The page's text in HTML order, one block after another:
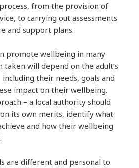
from the provision of
to carrying out assessments
and support plans.
promote wellbeing in many
taken will depend on the adult’s
including their needs, goals and
impact on their wellbeing.
– a local authority should
on its own merits, identify what
and how their wellbeing
are different and personal to